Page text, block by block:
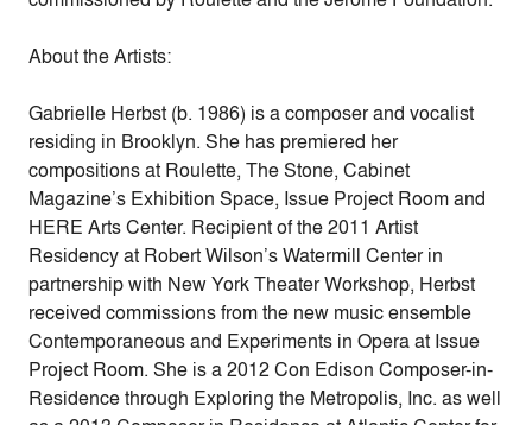
About the Artists:
Gabrielle Herbst (b. 1986) is a composer and vocalist
residing in Brooklyn. She has premiered her
compositions at Roulette, The Stone, Cabinet
Magazine’s Exhibition Space, Issue Project Room and
HERE Arts Center. Recipient of the 2011 Artist
Residency at Robert Wilson’s Watermill Center in
partnership with New York Theater Workshop, Herbst
received commissions from the new music ensemble
Contemporaneous and Experiments in Opera at Issue
Project Room. She is a 2012 Con Edison Composer-in-
Residence through Exploring the Metropolis, Inc. as well